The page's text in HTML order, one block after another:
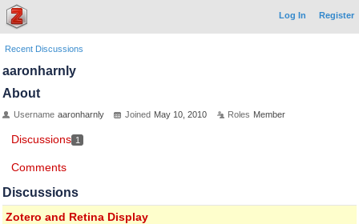
Log In Register
Recent Discussions
aaronharnly
About
Username aaronharnly Joined May 10, 2010 Roles Member
Discussions 1
Comments
Discussions
Zotero and Retina Display